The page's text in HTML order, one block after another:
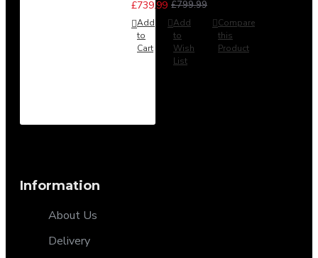
£739.99 £799.99
Add
to
Cart
Add
to
Wish
List
Compare
this
Product
Information
About Us
Delivery